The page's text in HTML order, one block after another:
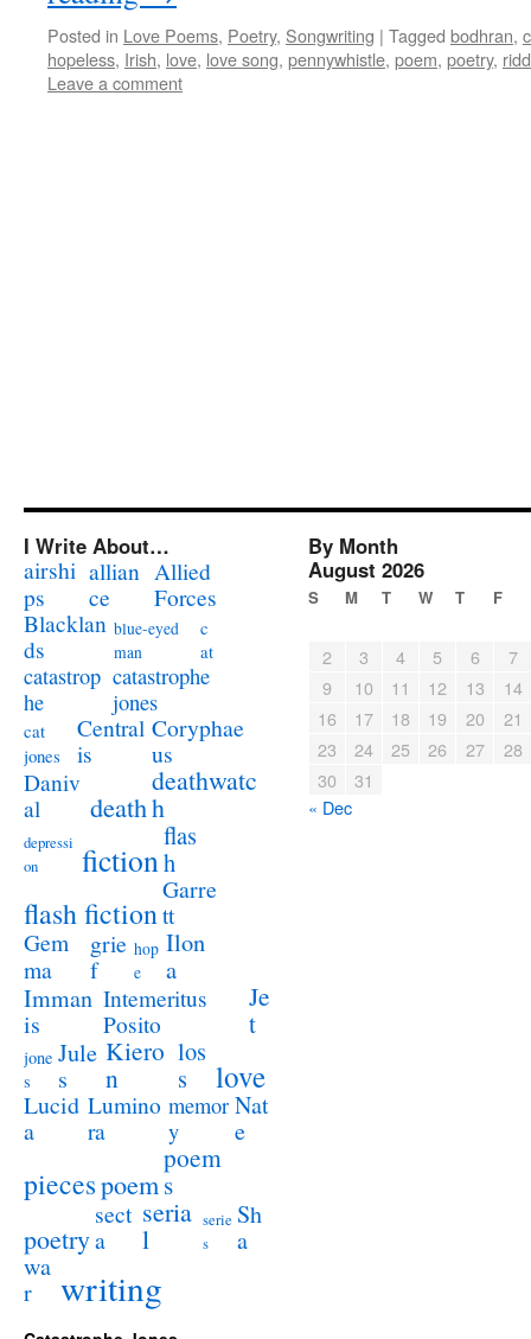
Posted in Love Poems, Poetry, Songwriting | Tagged bodhran,
hopeless, Irish, love, love song, pennywhistle, poem, poetry,
Leave a comment
I Write About…
airshi
ps
allian
ce
Allied
Forces
Blacklan
ds
blue-eyed
man
c
at
catastrop
he
catastrophe
jones
cat
jones
Central
is
Coryphae
us
Daniv
al
death
deathwatc
h
depressi
on
fiction
flas
h
flash fiction
Garre
tt
Gem
ma
grie
f
hop
e
Ilon
a
Imman
is
Intemeritus
Posito
Je
t
jone
s
Jule
s
Kiero
n
los
s
love
Lucid
a
Lumino
ra
memor
y
Nat
e
piecespoem
poem
s
poetry
sect
a
seria
l
serie
s
Sh
a
wa
r
writing
By Month
August 2026
S M T W T F
2 3 4 5 6
7
9
10 11 12 13
14
16
17 18 19 20
21
23
24 25 26 27
28
30
31
« Dec